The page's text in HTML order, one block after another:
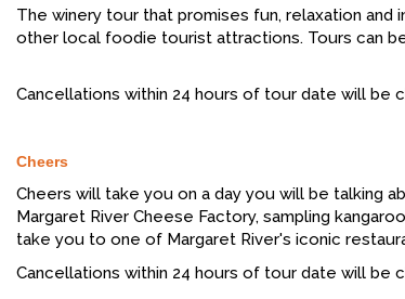
The winery tour that promises fun, relaxation
other local foodie tourist attractions. Tours can
Cancellations within 24 hours of tour date will be
Cheers
Cheers will take you on a day you will be talking
Margaret River Cheese Factory, sampling
take you to one of Margaret River's iconic
Cancellations within 24 hours of tour date will be